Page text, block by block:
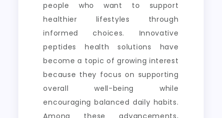
people who want to support
healthier lifestyles through
informed choices. Innovative
peptides health solutions have
become a topic of growing interest
because they focus on supporting
overall well-being while
encouraging balanced daily habits.
Among these advancements,